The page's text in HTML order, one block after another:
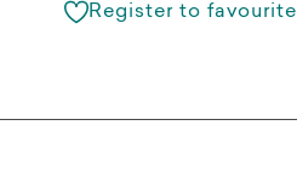
Register to favourite